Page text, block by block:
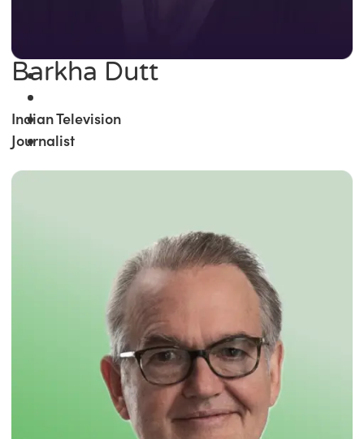
Barkha Dutt
Indian Television
Journalist